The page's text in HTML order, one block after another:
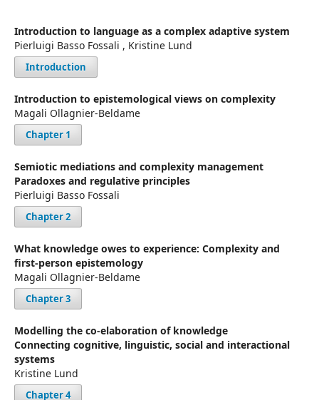
Introduction to language as a complex adaptive system
Pierluigi Basso Fossali , Kristine Lund
Introduction
Introduction to epistemological views on complexity
Magali Ollagnier-Beldame
Chapter 1
Semiotic mediations and complexity management
Paradoxes and regulative principles
Pierluigi Basso Fossali
Chapter 2
What knowledge owes to experience: Complexity and
first-person epistemology
Magali Ollagnier-Beldame
Chapter 3
Modelling the co-elaboration of knowledge
Connecting cognitive, linguistic, social and interactional
systems
Kristine Lund
Chapter 4